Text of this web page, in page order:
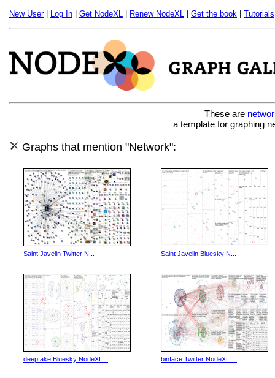
New User| Log In Get NodeXL Renew NodeXL Get the book Tutorials
These are
a template for graphing
Graphs that mention "Network":
Saint Javelin Twitter N... Saint Javelin Bluesky N...
deepfake Bluesky NodeXL... binface Twitter NodeXL ...